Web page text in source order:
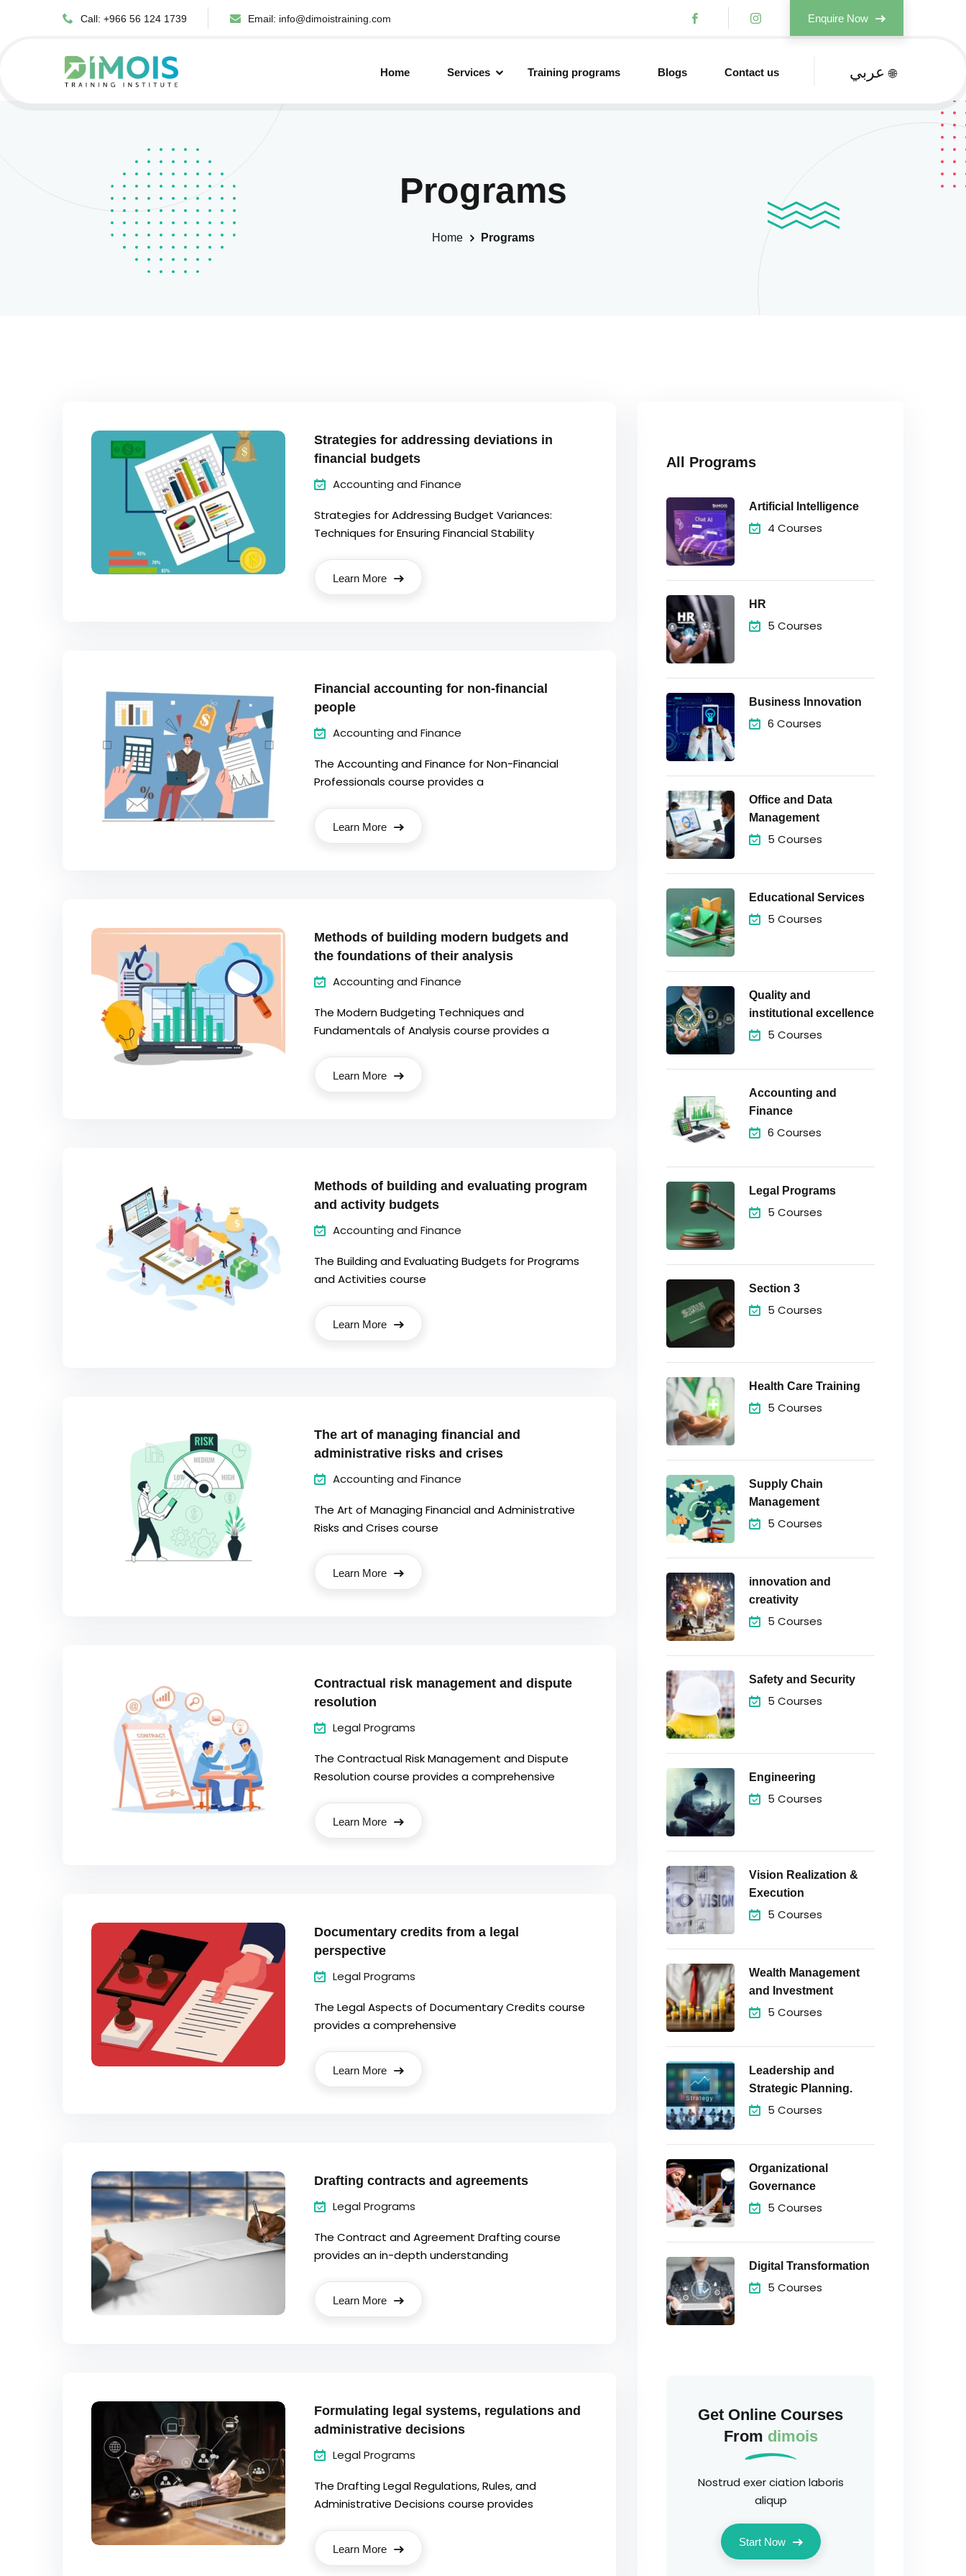
Call: +966 56 124 1739 Email: info@dimoistraining.com Enquire Now
Home Services Training programs Blogs Contact us عربي🌐
Programs
Home Programs
Strategies for addressing deviations in
financial budgets
Accounting and Finance
Strategies for Addressing Budget Variances:
Techniques for Ensuring Financial Stability
Learn More
Financial accounting for non-financial
people
Accounting and Finance
The Accounting and Finance for Non-Financial
Professionals course provides a
Learn More
Methods of building modern budgets and
the foundations of their analysis
Accounting and Finance
The Modern Budgeting Techniques and
Fundamentals of Analysis course provides a
Learn More
Methods of building and evaluating program
and activity budgets
Accounting and Finance
The Building and Evaluating Budgets for Programs
and Activities course
Learn More
The art of managing financial and
administrative risks and crises
Accounting and Finance
The Art of Managing Financial and Administrative
Risks and Crises course
Learn More
Contractual risk management and dispute
resolution
Legal Programs
The Contractual Risk Management and Dispute
Resolution course provides a comprehensive
Learn More
Documentary credits from a legal
perspective
Legal Programs
The Legal Aspects of Documentary Credits course
provides a comprehensive
Learn More
Drafting contracts and agreements
Legal Programs
The Contract and Agreement Drafting course
provides an in-depth understanding
Learn More
Formulating legal systems, regulations and
administrative decisions
Legal Programs
The Drafting Legal Regulations, Rules, and
Administrative Decisions course provides
Learn More
All Programs
Artificial Intelligence
4 Courses
HR
5 Courses
Business Innovation
6 Courses
Office and Data
Management
5 Courses
Educational Services
5 Courses
Quality and
institutional excellence
5 Courses
Accounting and
Finance
6 Courses
Legal Programs
5 Courses
Section 3
5 Courses
Health Care Training
5 Courses
Supply Chain
Management
5 Courses
innovation and
creativity
5 Courses
Safety and Security
5 Courses
Engineering
5 Courses
Vision Realization &
Execution
5 Courses
Wealth Management
and Investment
5 Courses
Leadership and
Strategic Planning.
5 Courses
Organizational
Governance
5 Courses
Digital Transformation
5 Courses
Get Online Courses
From dimois
Nostrud exer ciation laboris
aliqup
Start Now